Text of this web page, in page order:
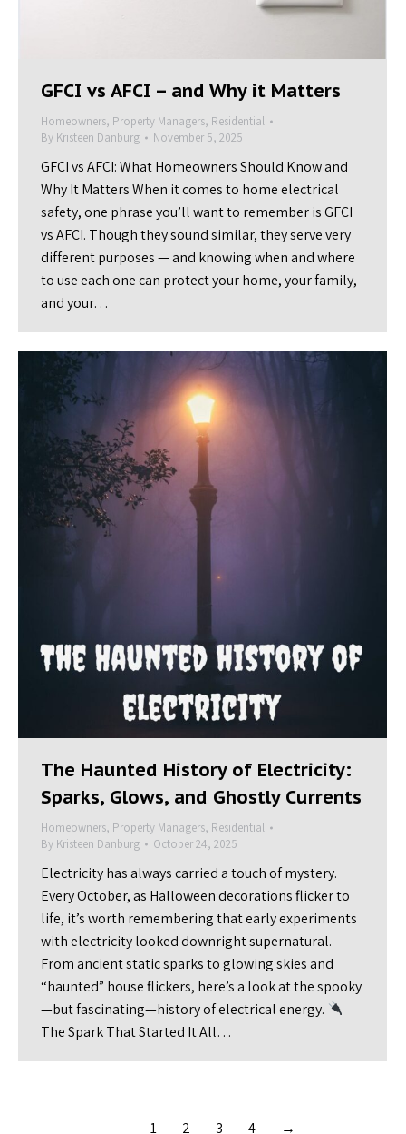
GFCI vs AFCI – and Why it Matters
Homeowners, Property Managers, Residential
By Kristeen Danburg November 5, 2025
GFCI vs AFCI: What Homeowners Should Know and
Why It Matters When it comes to home electrical
safety, one phrase you’ll want to remember is GFCI
vs AFCI. Though they sound similar, they serve very
different purposes — and knowing when and where
to use each one can protect your home, your family,
and your…
The Haunted History of Electricity:
Sparks, Glows, and Ghostly Currents
Homeowners, Property Managers, Residential
By Kristeen Danburg October 24, 2025
Electricity has always carried a touch of mystery.
Every October, as Halloween decorations flicker to
life, it’s worth remembering that early experiments
with electricity looked downright supernatural.
From ancient static sparks to glowing skies and
“haunted” house flickers, here’s a look at the spooky
—but fascinating—history of electrical energy.
The Spark That Started It All…
1 2 3 4 →